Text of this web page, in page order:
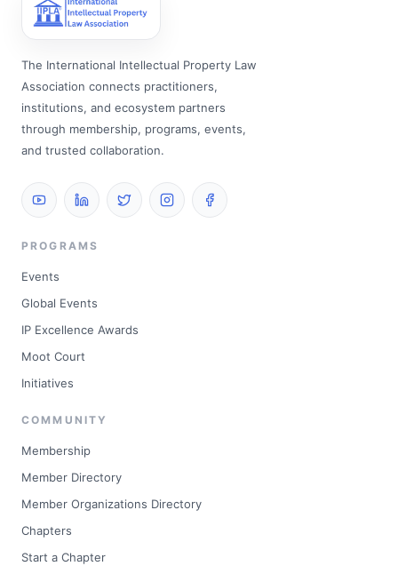
The International Intellectual Property Law
Association connects practitioners,
institutions, and ecosystem partners
through membership, programs, events,
and trusted collaboration.
PROGRAMS
Events
Global Events
IP Excellence Awards
Moot Court
Initiatives
COMMUNITY
Membership
Member Directory
Member Organizations Directory
Chapters
Start a Chapter